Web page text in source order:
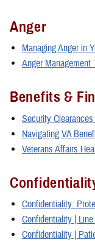
Anger
Managing Anger in
Anger Management
Benefits &
Security
Navigating VA
Veterans Affairs
Confidentiality:
Confidentiality |
Confidentiality |